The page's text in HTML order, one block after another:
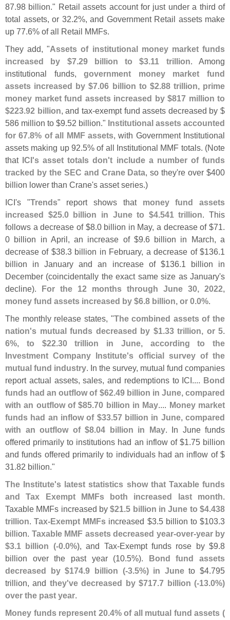
87.98 billion." Retail assets account for just under a third of
total assets, or 32.2%, and Government Retail assets make
up 77.6% of all Retail MMFs.
They add, "Assets of institutional money market funds
increased by $7.29 billion to $3.11 trillion. Among
institutional funds,government money market fund
assets increased by $7.06 billion to $2.88 trillion, prime
money market fund assets increased by $817 million to
$223.92 billion, and tax-exempt fund assets decreased by $
586 million to $9.52 billion." Institutional assets accounted
for 67.8% of all MMF assets, with Government Institutional
assets making up 92.5% of all Institutional MMF totals. (Note
that ICI's asset totals don't include a number of funds
tracked by the SEC and Crane Data, so they're over $400
billion lower than Crane's asset series.)
ICI's "Trends" report shows that money fund assets
increased $25.0 billion in June to $4.541 trillion. This
follows a decrease of $8.0 billion in May, a decrease of $71.
0 billion in April, an increase of $9.6 billion in March, a
decrease of $38.3 billion in February, a decrease of $136.1
billion in January and an increase of $136.1 billion in
December (coincidentally the exact same size as January's
decline). For the 12 months through June 30, 2022,
money fund assets increased by $6.8 billion, or 0.0%.
The monthly release states, "The combined assets of the
nation's mutual funds decreased by $1.33 trillion, or 5.
6%, to $22.30 trillion in June, according to the
Investment Company Institute's official survey of the
mutual fund industry. In the survey, mutual fund companies
report actual assets, sales, and redemptions to ICI.... Bond
funds had an outflow of $62.49 billion in June, compared
with an outflow of $85.70 billion in May.... Money market
funds had an inflow of $33.57 billion in June, compared
with an outflow of $8.04 billion in May. In June funds
offered primarily to institutions had an inflow of $1.75 billion
and funds offered primarily to individuals had an inflow of $
31.82 billion."
The Institute's latest statistics show that Taxable funds
and Tax Exempt MMFs both increased last month.
Taxable MMFs increased by$21.5 billion in June to $4.438
trillion.Tax-Exempt MMFs increased $3.5 billion to $103.3
billion. Taxable MMF assets decreased year-over-year by
$3.1 billion (-0.0%), and Tax-Exempt funds rose by $9.8
billion over the past year (10.5%). Bond fund assets
decreased by $174.9 billion (-3.5%) in Juneto $4.795
trillion, and they've decreased by $717.7 billion (-13.0%)
over the past year.
Money funds represent 20.4% of all mutual fund assets (